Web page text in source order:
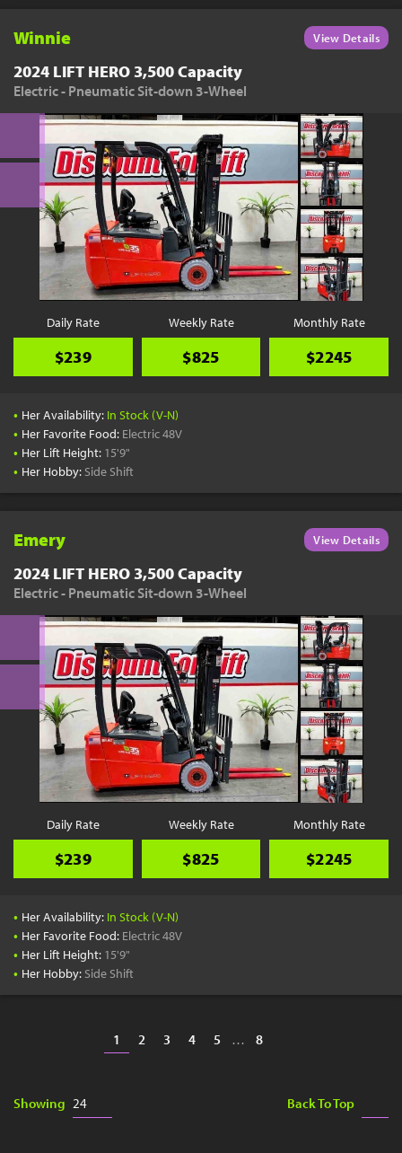
Winnie View Details
2024 LIFT HERO 3,500 Capacity
Electric - Pneumatic Sit-down 3-Wheel
Daily Rate
$239
Weekly Rate
$825
Monthly Rate
$2245
• Her Availability: In Stock (V-N)
• Her Favorite Food: Electric 48V
• Her Lift Height: 15'9"
• Her Hobby: Side Shift
Emery View Details
2024 LIFT HERO 3,500 Capacity
Electric - Pneumatic Sit-down 3-Wheel
Daily Rate
$239
Weekly Rate
$825
Monthly Rate
$2245
• Her Availability: In Stock (V-N)
• Her Favorite Food: Electric 48V
• Her Lift Height: 15'9"
• Her Hobby: Side Shift
Showing
1 2 3 4 5 … 8
Back To Top